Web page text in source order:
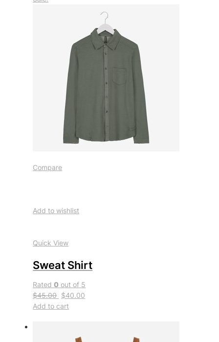
Compare
Add to wishlist
Quick View
Sweat Shirt
Rated0 out of 5
$45.00 $40.00
Add to cart